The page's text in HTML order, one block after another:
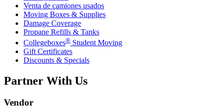
Venta de camiones usados
Moving Boxes & Supplies
Damage Coverage
Propane Refills & Tanks
Collegeboxes® Student Moving
Gift Certificates
Discounts & Specials
Partner With Us
Vendor